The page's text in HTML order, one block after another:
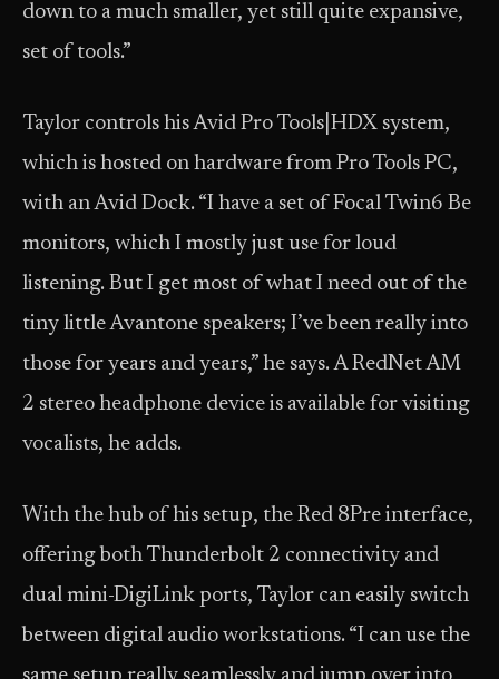
down to a much smaller, yet still quite expansive,
set of tools.”
Taylor controls his Avid Pro Tools|HDX system,
which is hosted on hardware from Pro Tools PC,
with an Avid Dock. “I have a set of Focal Twin6 Be
monitors, which I mostly just use for loud
listening. But I get most of what I need out of the
tiny little Avantone speakers; I’ve been really into
those for years and years,” he says. A RedNet AM
2 stereo headphone device is available for visiting
vocalists, he adds.
With the hub of his setup, the Red 8Pre interface,
offering both Thunderbolt 2 connectivity and
dual mini-DigiLink ports, Taylor can easily switch
between digital audio workstations. “I can use the